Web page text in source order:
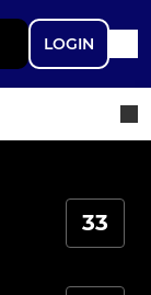
LOGIN
33